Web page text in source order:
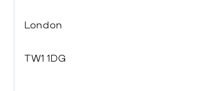
London
TW1 1DG